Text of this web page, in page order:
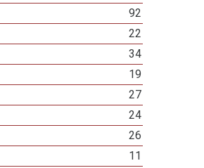
92
22
34
19
27
24
26
11